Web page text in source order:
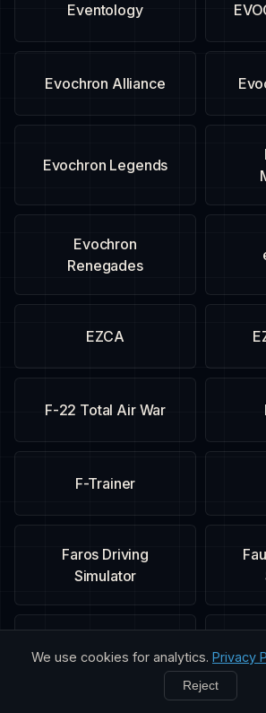
Eventology
Evochron Alliance
Evochron Legends
Evochron
Renegades
EZCA
F-22 Total Air War
F-Trainer
Faros Driving
Simulator
We use cookies for analytics. Privacy
Reject